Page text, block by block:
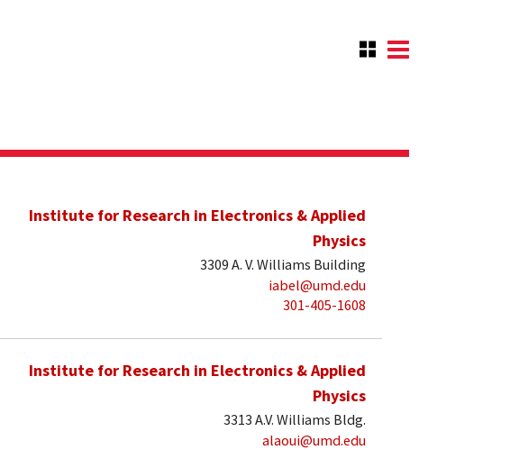
Institute for Research in Electronics & Applied
Physics
3309 A. V. Williams Building
iabel@umd.edu
301-405-1608
Institute for Research in Electronics & Applied
Physics
3313 A.V. Williams Bldg.
alaoui@umd.edu